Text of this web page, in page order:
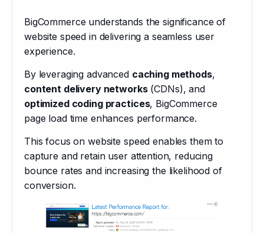
BigCommerce understands the significance of
website speed in delivering a seamless user
experience.
By leveraging advanced caching methods
content delivery networks
(CDNs), and
optimized coding practices, BigCommerce
page load time enhances performance.
This focus on website speed enables them to
capture and retain user attention, reducing
bounce rates and increasing the likelihood of
conversion.